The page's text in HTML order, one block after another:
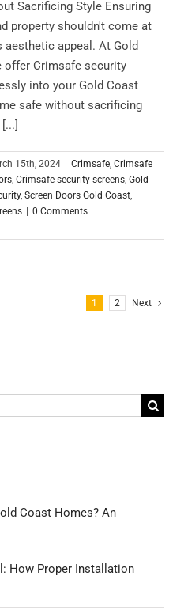
Sacrificing Style Ensuring
property shouldn't come at
appeal. At Gold
offer Crimsafe security
into your Gold Coast
safe without sacrificing
15th, 2024 Crimsafe, Crimsafe
, Crimsafe security screens, Gold
, Screen Doors Gold Coast,
0 Comments
1 2 Next
Coast Homes? An
How Proper Installation